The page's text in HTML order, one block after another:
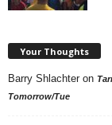
Your Thoughts
Barry Shlachter on
Tomorrow/Tue